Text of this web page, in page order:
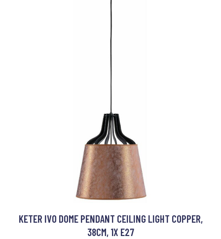
KETER IVO DOME PENDANT CEILING LIGHT COPPER,
38CM, 1X E27